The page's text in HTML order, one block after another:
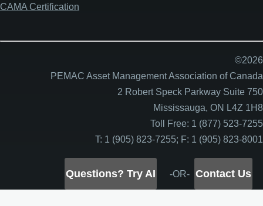
CAMA Certification
©2026
PEMAC Asset Management Association of Canada
2 Robert Speck Parkway Suite 750
Mississauga, ON L4Z 1H8
Toll Free: 1 (877) 523-7255
T: 1 (905) 823-7255; F: 1 (905) 823-8001
Questions? Try AI -OR- Contact Us